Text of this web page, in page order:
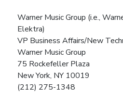
Warner Music Group (i.e.,
Elektra)
VP Business Affairs/New
Warner Music Group
75 Rockefeller Plaza
New York, NY 10019
(212) 275-1348